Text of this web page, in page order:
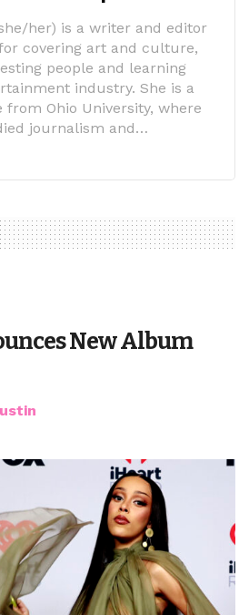
her) is a writer and editor
covering art and culture,
people and learning
industry. She is a
from Ohio University, where
journalism and…
New Album